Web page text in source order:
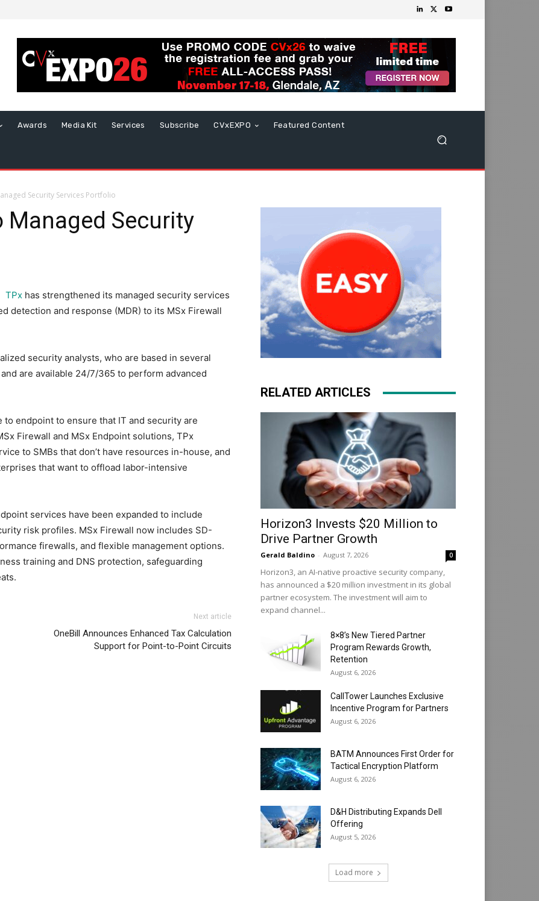
Awards Media Kit Services Subscribe CVxEXPO Featured Content
Security Services Portfolio
Managed Security
TPx has strengthened its managed security services
detection and response (MDR) to its MSx Firewall
security analysts, who are based in several
are available 24/7/365 to perform advanced
endpoint to ensure that IT and security are
Firewall and MSx Endpoint solutions, TPx
to SMBs that don’t have resources in-house, and
that want to offload labor-intensive
services have been expanded to include
risk profiles. MSx Firewall now includes SD-
firewalls, and flexible management options.
training and DNS protection, safeguarding
Next article
OneBill Announces Enhanced Tax Calculation
Support for Point-to-Point Circuits
RELATED ARTICLES
Horizon3 Invests $20 Million to
Drive Partner Growth
Gerald Baldino - August 7, 2026 0
Horizon3, an AI-native proactive security company,
has announced a $20 million investment in its global
partner ecosystem. The investment will aim to
expand channel...
8×8’s New Tiered Partner
Program Rewards Growth,
Retention
August 6, 2026
CallTower Launches Exclusive
Incentive Program for Partners
August 6, 2026
BATM Announces First Order for
Tactical Encryption Platform
August 6, 2026
D&H Distributing Expands Dell
Offering
August 5, 2026
Load more